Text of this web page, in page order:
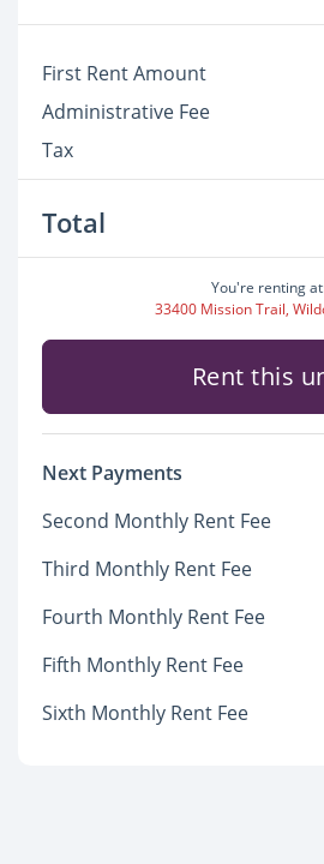
First Rent Amount
Administrative Fee
Tax
Total
You're renting
33400 Mission Trail,
Rent this
Next Payments
Second Monthly Rent Fee
Third Monthly Rent Fee
Fourth Monthly Rent Fee
Fifth Monthly Rent Fee
Sixth Monthly Rent Fee